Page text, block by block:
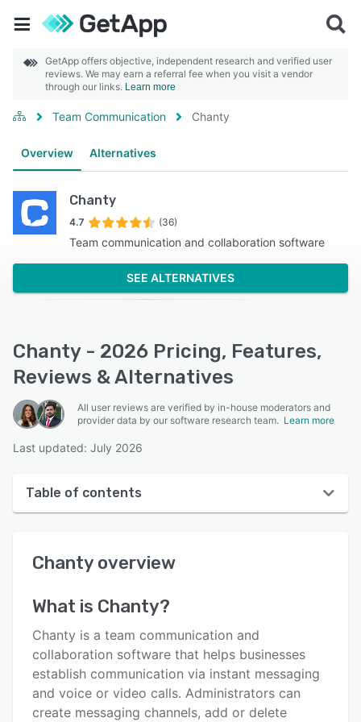
GetApp offers objective, independent research and verified user
reviews. We may earn a referral fee when you visit a vendor
through our links. Learn more
Team Communication Chanty
Overview Alternatives
Chanty
4.7 (36)
Team communication and collaboration software
SEE ALTERNATIVES
Chanty - 2026 Pricing, Features,
Reviews & Alternatives
All user reviews are verified by in-house moderators and
provider data by our software research team. Learn more
Last updated: July 2026
Table of contents
User interface
Key features
Alternatives
Pricing
Chanty overview
What is Chanty?
Chanty is a team communication and
collaboration software that helps businesses
establish communication via instant messaging
and voice or video calls. Administrators can
create messaging channels, add or delete